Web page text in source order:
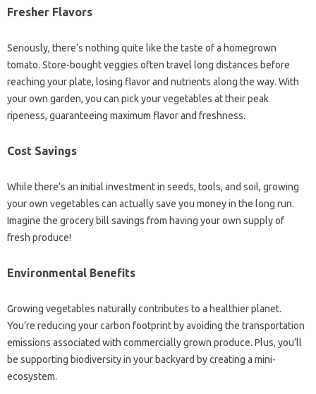
Fresher Flavors
Seriously, there’s nothing quite like the taste of a homegrown
tomato. Store-bought veggies often travel long distances before
reaching your plate, losing flavor and nutrients along the way. With
your own garden, you can pick your vegetables at their peak
ripeness, guaranteeing maximum flavor and freshness.
Cost Savings
While there’s an initial investment in seeds, tools, and soil, growing
your own vegetables can actually save you money in the long run.
Imagine the grocery bill savings from having your own supply of
fresh produce!
Environmental Benefits
Growing vegetables naturally contributes to a healthier planet.
You’re reducing your carbon footprint by avoiding the transportation
emissions associated with commercially grown produce. Plus, you’ll
be supporting biodiversity in your backyard by creating a mini-
ecosystem.